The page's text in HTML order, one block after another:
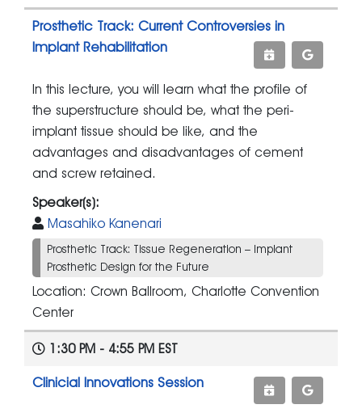
Prosthetic Track: Current Controversies in
Implant Rehabilitation
In this lecture, you will learn what the profile of
the superstructure should be, what the peri-
implant tissue should be like, and the
advantages and disadvantages of cement
and screw retained.
Speaker(s):
Masahiko Kanenari
Prosthetic Track: Tissue Regeneration – Implant
Prosthetic Design for the Future
Location: Crown Ballroom, Charlotte Convention
Center
1:30 PM - 4:55 PM EST
Clinicial Innovations Session